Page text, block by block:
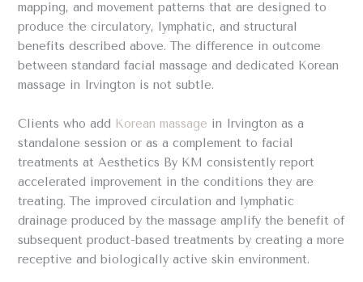
mapping, and movement patterns that are designed to
produce the circulatory, lymphatic, and structural
benefits described above. The difference in outcome
between standard facial massage and dedicated Korean
massage in Irvington is not subtle.
Clients who add Korean massage in Irvington as a
standalone session or as a complement to facial
treatments at Aesthetics By KM consistently report
accelerated improvement in the conditions they are
treating. The improved circulation and lymphatic
drainage produced by the massage amplify the benefit of
subsequent product-based treatments by creating a more
receptive and biologically active skin environment.